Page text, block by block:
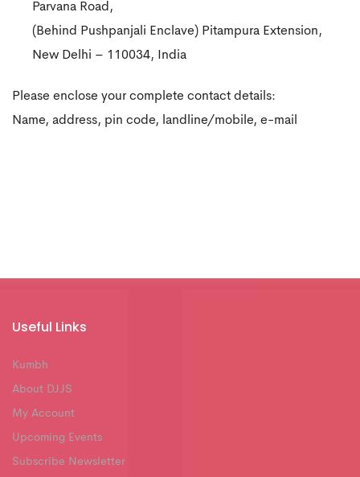
Parvana Road,
(Behind Pushpanjali Enclave) Pitampura Extension,
New Delhi – 110034, India
Please enclose your complete contact details:
Name, address, pin code, landline/mobile, e-mail
Useful Links
Kumbh
About DJJS
My Account
Upcoming Events
Subscribe Newsletter